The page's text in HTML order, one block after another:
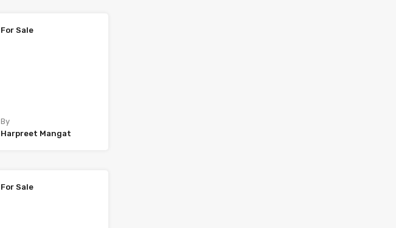
For Sale
By
Harpreet Mangat
For Sale